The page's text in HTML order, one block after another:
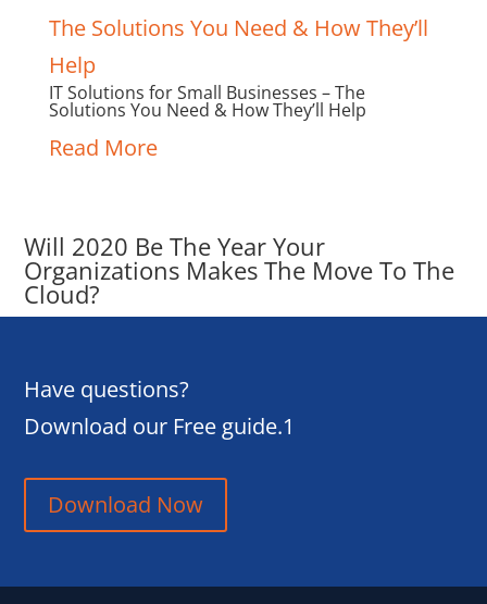
IT Solutions for Small Businesses – The
Solutions You Need & How They’ll Help
Read More
Will 2020 Be The Year Your
Organizations Makes The Move To The
Cloud?
Have questions?
Download our Free guide.1
Download Now